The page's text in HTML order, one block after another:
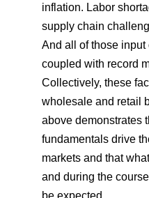
inflation. Labor
supply chain
And all of those
coupled with record
Collectively, these
wholesale and retail
above demonstrates
fundamentals drive
markets and that
and during the